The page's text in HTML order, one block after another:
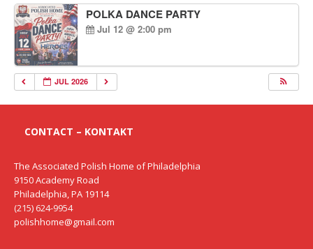
POLKA DANCE PARTY
Jul 12 @ 2:00 pm
JUL 2026
CONTACT – KONTAKT
The Associated Polish Home of Philadelphia
9150 Academy Road
Philadelphia, PA 19114
(215) 624-9954
polishhome@gmail.com